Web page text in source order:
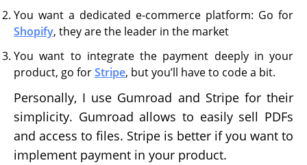
You want a dedicated e-commerce platform: Go for
Shopify, they are the leader in the market
You want to integrate the payment deeply in your
product, go forStripe, but you’ll have to code a bit.
Personally, I use Gumroad and Stripe for their
simplicity. Gumroad allows to easily sell PDFs
and access to files. Stripe is better if you want to
implement payment in your product.